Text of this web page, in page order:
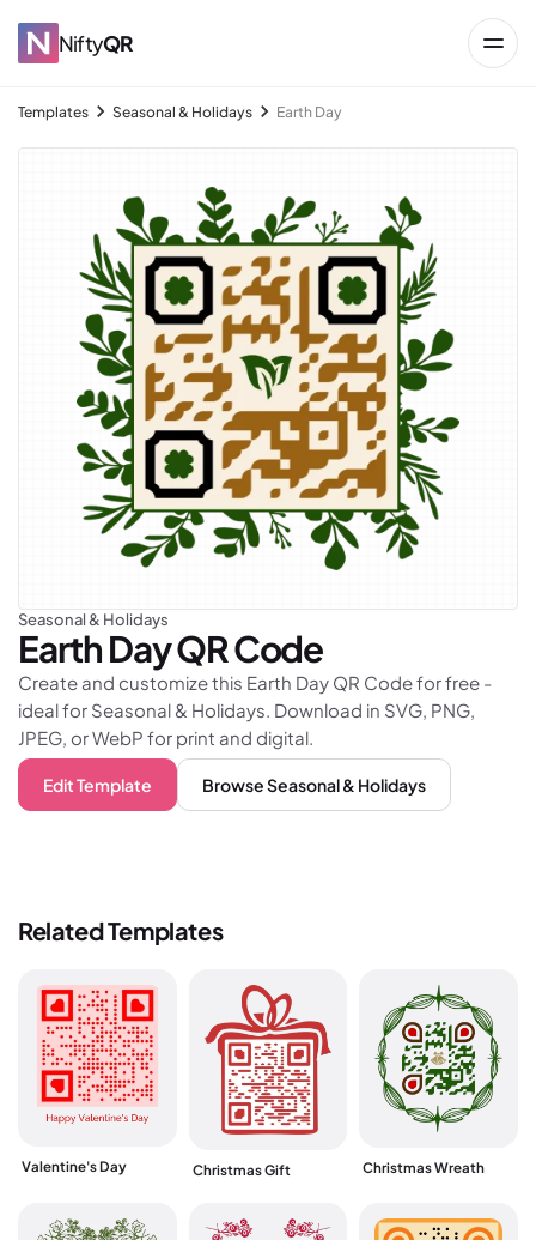
NiftyQR
→
Templates Seasonal & Holidays Earth Day
Seasonal & Holidays
Earth DayQR Code
Create and customize this Earth Day QR Code for free -
ideal for Seasonal & Holidays. Download in SVG, PNG,
JPEG, or WebP for print and digital.
Edit Template BrowseSeasonal & Holidays
Related Templates
Valentine's Day Christmas Gift Christmas Wreath